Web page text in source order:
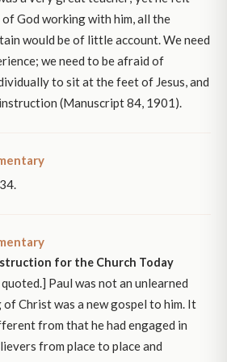
God working with him, all the
would be of little account. We need
we need to be afraid of
to sit at the feet of Jesus, and
(Manuscript 84, 1901).
for the Church Today
Paul was not an unlearned
of Christ was a new gospel to him. It
from that he had engaged in
from place to place and